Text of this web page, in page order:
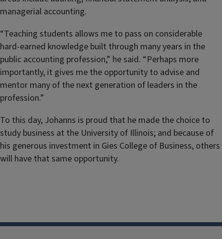
managerial accounting.
“Teaching students allows me to pass on considerable
hard-earned knowledge built through many years in the
public accounting profession,” he said. “Perhaps more
importantly, it gives me the opportunity to advise and
mentor many of the next generation of leaders in the
profession.”
To this day, Johanns is proud that he made the choice to
study business at the University of Illinois; and because of
his generous investment in Gies College of Business, others
will have that same opportunity.